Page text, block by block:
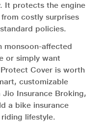
It protects the engine
costly surprises
policies.
monsoon-affected
or simply want
Cover is worth
customizable
Jio Insurance Broking,
a bike insurance
lifestyle.